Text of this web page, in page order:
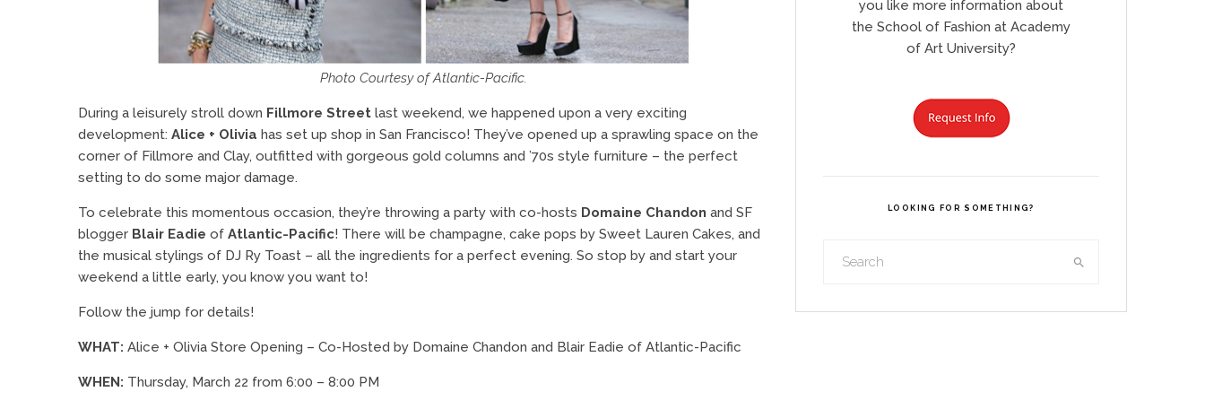
Photo Courtesy of Atlantic-Pacific.
During a leisurely stroll down Fillmore Street last weekend, we happened upon a very exciting
development: Alice + Olivia has set up shop in San Francisco! They’ve opened up a sprawling space on the
corner of Fillmore and Clay, outfitted with gorgeous gold columns and ’70s style furniture – the perfect
setting to do some major damage.
To celebrate this momentous occasion, they’re throwing a party with co-hosts Domaine Chandon and SF
blogger Blair Eadie of Atlantic-Pacific! There will be champagne, cake pops by Sweet Lauren Cakes, and
the musical stylings of DJ Ry Toast – all the ingredients for a perfect evening. So stop by and start your
weekend a little early, you know you want to!
Follow the jump for details!
WHAT: Alice + Olivia Store Opening – Co-Hosted by Domaine Chandon and Blair Eadie of Atlantic-Pacific
WHEN: Thursday, March 22 from 6:00 – 8:00 PM
you like more information about
the School of Fashion at Academy
of Art University?
LOOKING FOR SOMETHING?